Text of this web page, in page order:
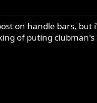
on handle bars,
of puting